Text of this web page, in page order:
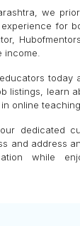
we
for
today
listings, learn
online
dedicated
and address
while